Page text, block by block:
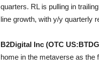
quarters. RL is pulling in
line growth, with y/y quarterly
B2Digital Inc (OTC
home in the metaverse as